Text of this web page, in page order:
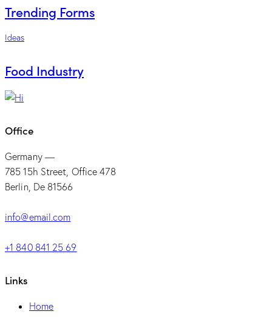
Trending Forms
Ideas
Food Industry
Office
Germany —
785 15h Street, Office 478
Berlin, De 81566
info@email.com
+1 840 841 25 69
Links
Home